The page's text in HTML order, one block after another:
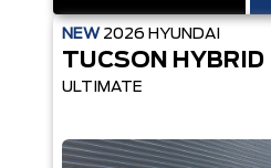
NEW 2026 HYUNDAI
TUCSON HYBRID
ULTIMATE